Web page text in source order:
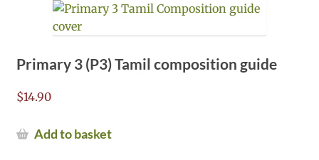
Primary 3 (P3) Tamil composition guide
$14.90
Add to basket